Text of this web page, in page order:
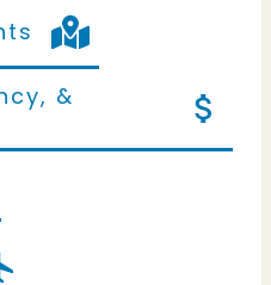
&